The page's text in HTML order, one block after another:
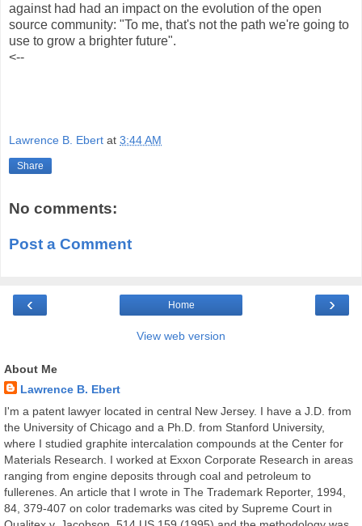
against had had an impact on the evolution of the open
source community: "To me, that's not the path we're going to
use to grow a brighter future".
<--
Lawrence B. Ebert at 3:44 AM
Share
No comments:
Post a Comment
‹ ›
Home
View web version
About Me
Lawrence B. Ebert
I'm a patent lawyer located in central New Jersey. I have a J.D. from
the University of Chicago and a Ph.D. from Stanford University,
where I studied graphite intercalation compounds at the Center for
Materials Research. I worked at Exxon Corporate Research in areas
ranging from engine deposits through coal and petroleum to
fullerenes. An article that I wrote in The Trademark Reporter, 1994,
84, 379-407 on color trademarks was cited by Supreme Court in